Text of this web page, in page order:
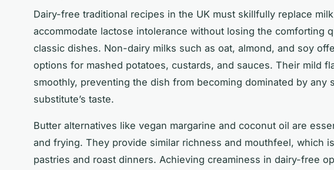
Dairy-free traditional recipes in the UK must skillfully replace
accommodate lactose intolerance without losing the comforting
classic dishes. Non-dairy milks such as oat, almond, and soy
options for mashed potatoes, custards, and sauces. Their mild
smoothly, preventing the dish from becoming dominated by any
substitute’s taste.
Butter alternatives like vegan margarine and coconut oil are
and frying. They provide similar richness and mouthfeel, which
pastries and roast dinners. Achieving creaminess in dairy-free